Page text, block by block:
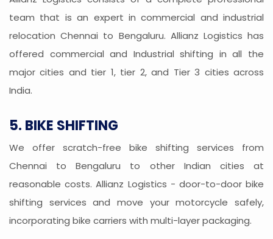
team that is an expert in commercial and industrial
relocation Chennai to Bengaluru. Allianz Logistics has
offered commercial and Industrial shifting in all the
major cities and tier 1, tier 2, and Tier 3 cities across
India.
5. BIKE SHIFTING
We offer scratch-free bike shifting services from
Chennai to Bengaluru to other Indian cities at
reasonable costs. Allianz Logistics - door-to-door bike
shifting services and move your motorcycle safely,
incorporating bike carriers with multi-layer packaging.